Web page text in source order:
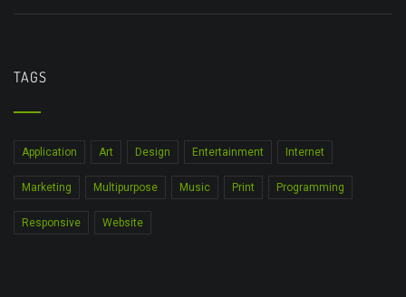
TAGS
Application Art Design Entertainment Internet
Marketing Multipurpose Music Print Programming
Responsive Website